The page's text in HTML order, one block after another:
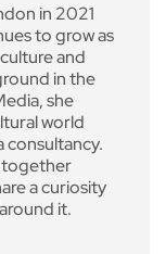
in 2021
to grow as
and
in the
she
world
consultancy.
together
a curiosity
it.